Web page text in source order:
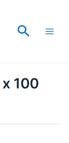
Search
100